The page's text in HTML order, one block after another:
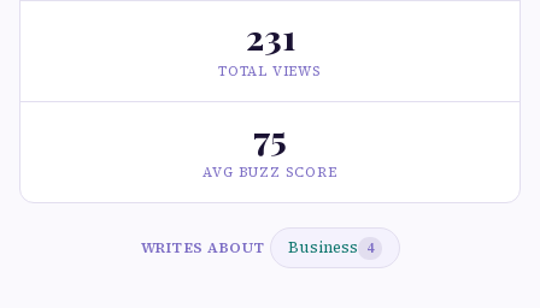
231
TOTAL VIEWS
75
AVG BUZZ SCORE
WRITES ABOUT Business 4